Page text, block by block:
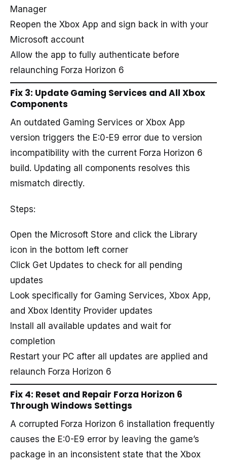
Manager
Reopen the Xbox App and sign back in with your
Microsoft account
Allow the app to fully authenticate before
relaunching Forza Horizon 6
Fix 3: Update Gaming Services and All Xbox
Components
An outdated Gaming Services or Xbox App
version triggers the E:0-E9 error due to version
incompatibility with the current Forza Horizon 6
build. Updating all components resolves this
mismatch directly.
Steps:
Open the Microsoft Store and click the Library
icon in the bottom left corner
Click Get Updates to check for all pending
updates
Look specifically for Gaming Services, Xbox App,
and Xbox Identity Provider updates
Install all available updates and wait for
completion
Restart your PC after all updates are applied and
relaunch Forza Horizon 6
Fix 4: Reset and Repair Forza Horizon 6
Through Windows Settings
A corrupted Forza Horizon 6 installation frequently
causes the E:0-E9 error by leaving the game’s
package in an inconsistent state that the Xbox